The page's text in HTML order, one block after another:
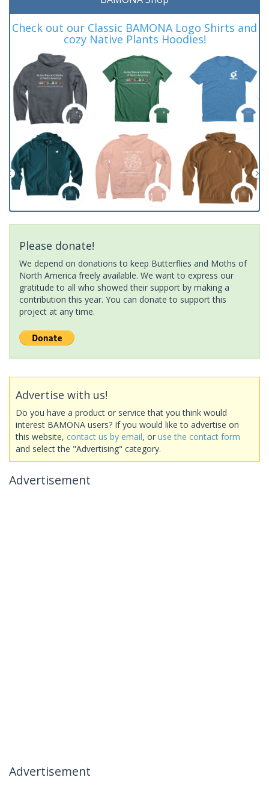
Check out our Classic BAMONA Logo Shirts and
cozy Native Plants Hoodies!
Please donate!
We depend on donations to keep Butterflies and Moths of
North America freely available. We want to express our
gratitude to all who showed their support by making a
contribution this year. You can donate to support this
project at any time.
Advertise with us!
Do you have a product or service that you think would
interest BAMONA users? If you would like to advertise on
this website, contact us by email, or use the contact form
and select the "Advertising" category.
Advertisement
Advertisement